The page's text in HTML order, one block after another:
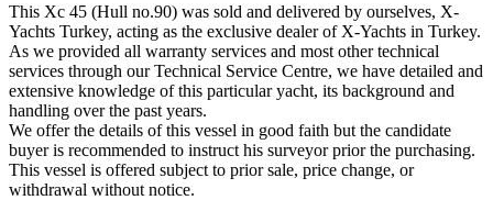
This Xc 45 (Hull no.90) was sold and delivered by ourselves, X-
Yachts Turkey, acting as the exclusive dealer of X-Yachts in Turkey.
As we provided all warranty services and most other technical
services through our Technical Service Centre, we have detailed and
extensive knowledge of this particular yacht, its background and
handling over the past years.
We offer the details of this vessel in good faith but the candidate
buyer is recommended to instruct his surveyor prior the purchasing.
This vessel is offered subject to prior sale, price change, or
withdrawal without notice.